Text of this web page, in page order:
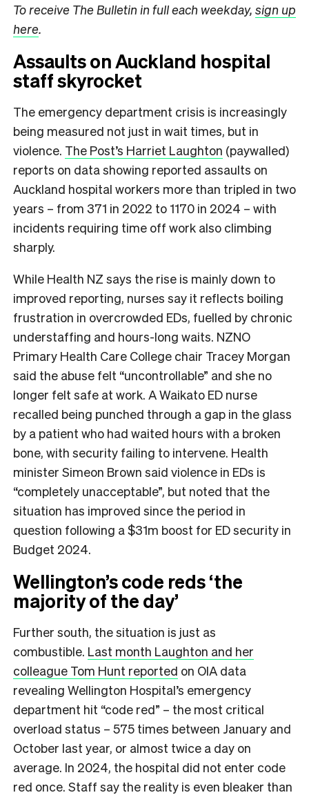
To receive The Bulletin in full each weekday, sign up
here.
Assaults on Auckland hospital
staff skyrocket
The emergency department crisis is increasingly
being measured not just in wait times, but in
violence. The Post’s Harriet Laughton (paywalled)
reports on data showing reported assaults on
Auckland hospital workers more than tripled in two
years – from 371 in 2022 to 1170 in 2024 – with
incidents requiring time off work also climbing
sharply.
While Health NZ says the rise is mainly down to
improved reporting, nurses say it reflects boiling
frustration in overcrowded EDs, fuelled by chronic
understaffing and hours-long waits. NZNO
Primary Health Care College chair Tracey Morgan
said the abuse felt “uncontrollable” and she no
longer felt safe at work. A Waikato ED nurse
recalled being punched through a gap in the glass
by a patient who had waited hours with a broken
bone, with security failing to intervene. Health
minister Simeon Brown said violence in EDs is
“completely unacceptable”, but noted that the
situation has improved since the period in
question following a $31m boost for ED security in
Budget 2024.
Wellington’s code reds ‘the
majority of the day’
Further south, the situation is just as
combustible. Last month Laughton and her
colleague Tom Hunt reported on OIA data
revealing Wellington Hospital’s emergency
department hit “code red” – the most critical
overload status – 575 times between January and
October last year, or almost twice a day on
average. In 2024, the hospital did not enter code
red once. Staff say the reality is even bleaker than